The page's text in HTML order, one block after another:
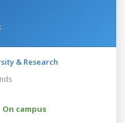
& Research
On campus